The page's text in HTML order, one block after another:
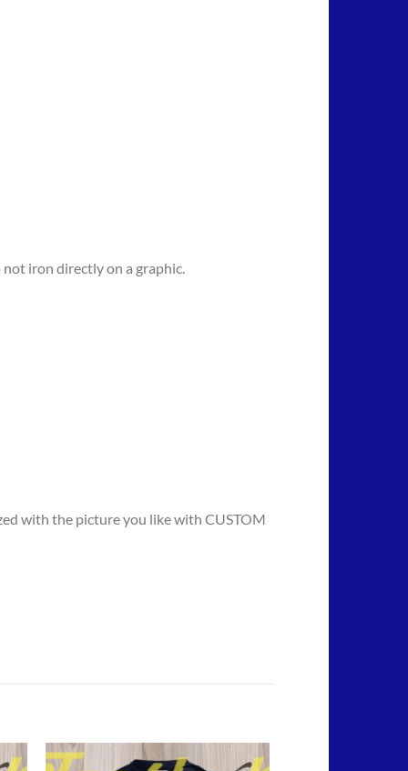
iron directly on a graphic.
with the picture you like with CUSTOM